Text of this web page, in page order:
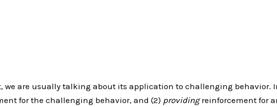
we are usually talking about its application to challenging behavior.
for the challenging behavior, and (2) providingreinforcement for